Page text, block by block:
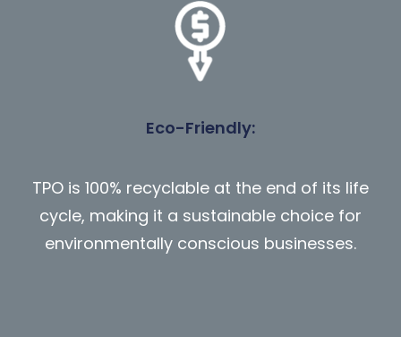
Eco-Friendly:
TPO is 100% recyclable at the end of its life
cycle, making it a sustainable choice for
environmentally conscious businesses.